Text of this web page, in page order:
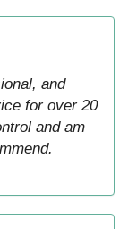
and
for over 20
and am